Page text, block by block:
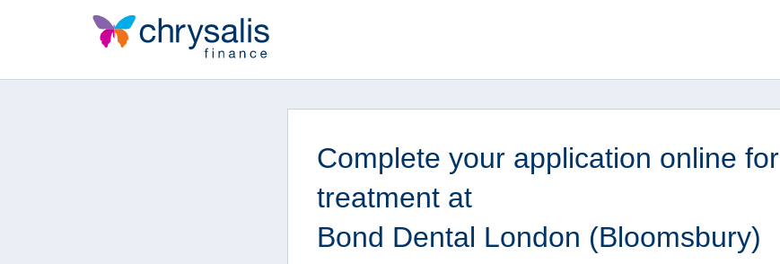
Complete your application online for
treatment at
Bond Dental London (Bloomsbury)